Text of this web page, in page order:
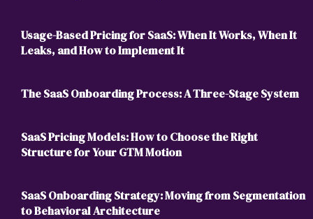
Usage-Based Pricing for SaaS: When It Works, When It
Leaks, and How to Implement It
The SaaS Onboarding Process: A Three-Stage System
SaaS Pricing Models: How to Choose the Right
Structure for Your GTM Motion
SaaS Onboarding Strategy: Moving from Segmentation
to Behavioral Architecture